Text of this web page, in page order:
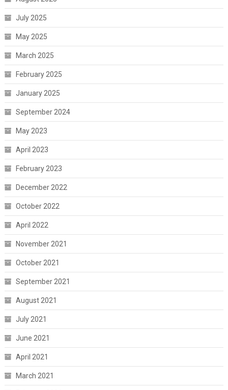
July 2025
May 2025
March 2025
February 2025
January 2025
September 2024
May 2023
April 2023
February 2023
December 2022
October 2022
April 2022
November 2021
October 2021
September 2021
August 2021
July 2021
June 2021
April 2021
March 2021